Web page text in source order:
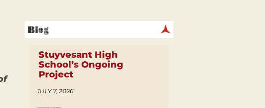
Stuyvesant High
School’s Ongoing
Project
JULY 7, 2026